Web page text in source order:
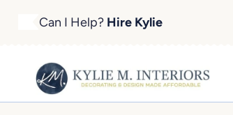
Can I Help? Hire Kylie